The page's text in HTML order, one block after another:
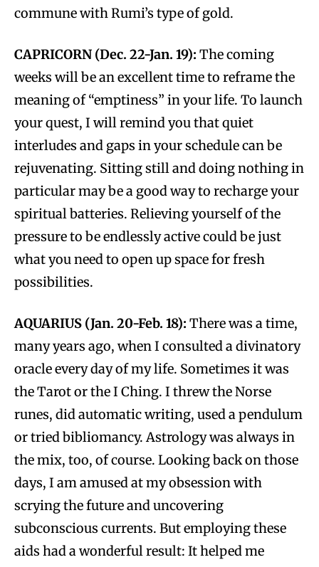
commune with Rumi’s type of gold.
CAPRICORN (Dec. 22-Jan. 19): The coming
weeks will be an excellent time to reframe the
meaning of “emptiness” in your life. To launch
your quest, I will remind you that quiet
interludes and gaps in your schedule can be
rejuvenating. Sitting still and doing nothing in
particular may be a good way to recharge your
spiritual batteries. Relieving yourself of the
pressure to be endlessly active could be just
what you need to open up space for fresh
possibilities.
AQUARIUS (Jan. 20-Feb. 18): There was a time,
many years ago, when I consulted a divinatory
oracle every day of my life. Sometimes it was
the Tarot or the I Ching. I threw the Norse
runes, did automatic writing, used a pendulum
or tried bibliomancy. Astrology was always in
the mix, too, of course. Looking back on those
days, I am amused at my obsession with
scrying the future and uncovering
subconscious currents. But employing these
aids had a wonderful result: It helped me